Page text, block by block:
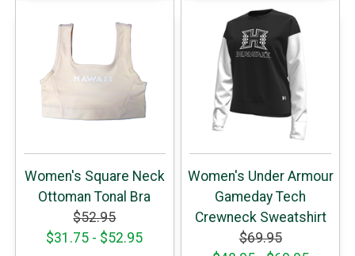
Women's Square Neck
Ottoman Tonal Bra
$52.95
$31.75 - $52.95
Women's Under Armour
Gameday Tech
Crewneck Sweatshirt
$69.95